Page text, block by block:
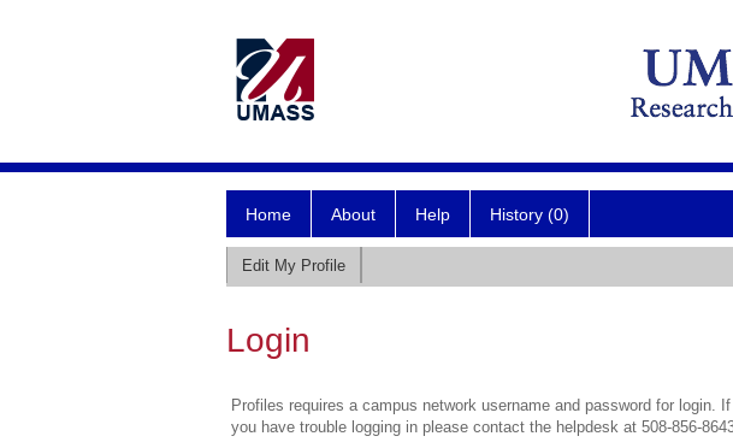
Home About Help History (0)
Edit My Profile
Login
Profiles requires a campus network username and password for
you have trouble logging in please contact the helpdesk at 508-856-